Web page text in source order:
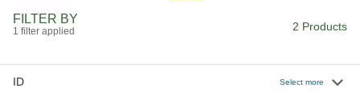
FILTER BY
1 filter applied 2 Products
ID Select more